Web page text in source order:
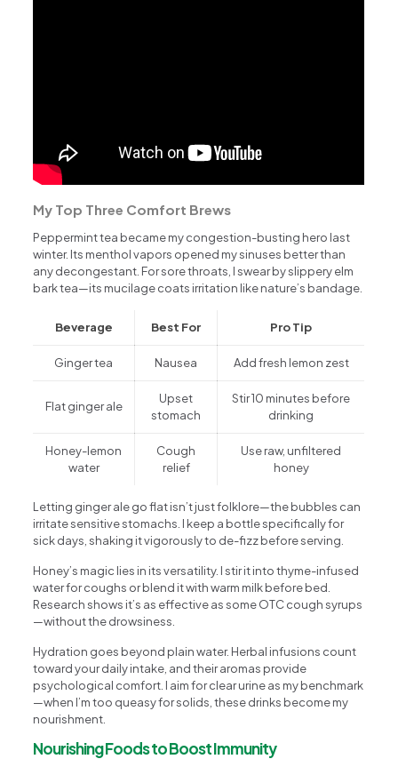
My Top Three Comfort Brews
Peppermint tea became my congestion-busting hero last
winter. Its menthol vapors opened my sinuses better than
any decongestant. For sore throats, I swear by slippery elm
bark tea—its mucilage coats irritation like nature’s bandage.
Beverage Best For Pro Tip
Ginger tea Nausea Add fresh lemon zest
Flat ginger ale
Upset
stomach
Stir 10 minutes before
drinking
Honey-lemon
water
Cough
relief
Use raw, unfiltered
honey
Letting ginger ale go flat isn’t just folklore—the bubbles can
irritate sensitive stomachs. I keep a bottle specifically for
sick days, shaking it vigorously to de-fizz before serving.
Honey’s magic lies in its versatility. I stir it into thyme-infused
water for coughs or blend it with warm milk before bed.
Research shows it’s as effective as some OTC cough syrups
—without the drowsiness.
Hydration goes beyond plain water. Herbal infusions count
toward your daily intake, and their aromas provide
psychological comfort. I aim for clear urine as my benchmark
—when I’m too queasy for solids, these drinks become my
nourishment.
Nourishing Foods to Boost Immunity